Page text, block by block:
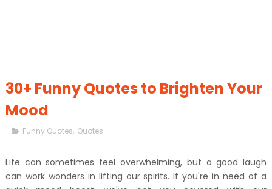
30+ Funny Quotes to Brighten Your
Mood
Funny Quotes, Quotes
Life can sometimes feel overwhelming, but a good laugh
can work wonders in lifting our spirits. If you're in need of a